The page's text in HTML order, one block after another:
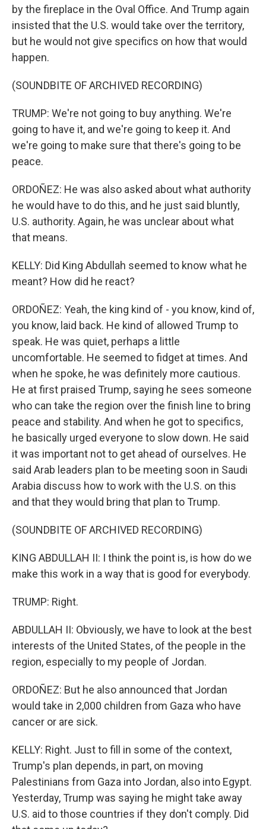
by the fireplace in the Oval Office. And Trump again
insisted that the U.S. would take over the territory,
but he would not give specifics on how that would
happen.
(SOUNDBITE OF ARCHIVED RECORDING)
TRUMP: We're not going to buy anything. We're
going to have it, and we're going to keep it. And
we're going to make sure that there's going to be
peace.
ORDOÑEZ: He was also asked about what authority
he would have to do this, and he just said bluntly,
U.S. authority. Again, he was unclear about what
that means.
KELLY: Did King Abdullah seemed to know what he
meant? How did he react?
ORDOÑEZ: Yeah, the king kind of - you know, kind of,
you know, laid back. He kind of allowed Trump to
speak. He was quiet, perhaps a little
uncomfortable. He seemed to fidget at times. And
when he spoke, he was definitely more cautious.
He at first praised Trump, saying he sees someone
who can take the region over the finish line to bring
peace and stability. And when he got to specifics,
he basically urged everyone to slow down. He said
it was important not to get ahead of ourselves. He
said Arab leaders plan to be meeting soon in Saudi
Arabia discuss how to work with the U.S. on this
and that they would bring that plan to Trump.
(SOUNDBITE OF ARCHIVED RECORDING)
KING ABDULLAH II: I think the point is, is how do we
make this work in a way that is good for everybody.
TRUMP: Right.
ABDULLAH II: Obviously, we have to look at the best
interests of the United States, of the people in the
region, especially to my people of Jordan.
ORDOÑEZ: But he also announced that Jordan
would take in 2,000 children from Gaza who have
cancer or are sick.
KELLY: Right. Just to fill in some of the context,
Trump's plan depends, in part, on moving
Palestinians from Gaza into Jordan, also into Egypt.
Yesterday, Trump was saying he might take away
U.S. aid to those countries if they don't comply. Did